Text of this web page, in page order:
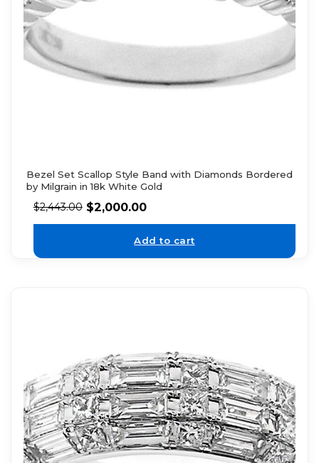
Bezel Set Scallop Style Band with Diamonds Bordered
by Milgrain in 18k White Gold
$2,443.00 $2,000.00
Add to cart